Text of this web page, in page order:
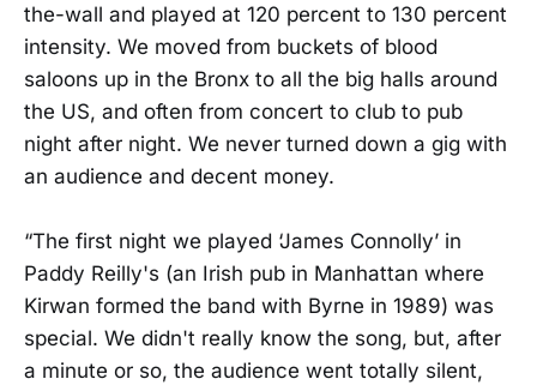
the-wall and played at 120 percent to 130 percent
intensity. We moved from buckets of blood
saloons up in the Bronx to all the big halls around
the US, and often from concert to club to pub
night after night. We never turned down a gig with
an audience and decent money.
“The first night we played ‘James Connolly’ in
Paddy Reilly's (an Irish pub in Manhattan where
Kirwan formed the band with Byrne in 1989) was
special. We didn't really know the song, but, after
a minute or so, the audience went totally silent,